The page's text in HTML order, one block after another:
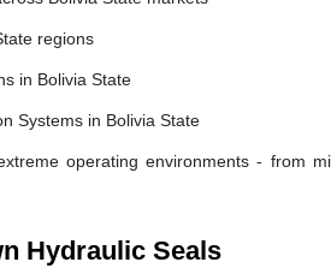
regions
in Bolivia State
Systems in Bolivia State
operating environments - from
Hydraulic Seals